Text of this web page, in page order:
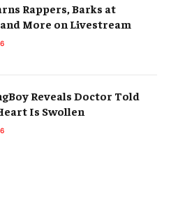
Rappers, Barks at
More on Livestream
Reveals Doctor Told
Is Swollen